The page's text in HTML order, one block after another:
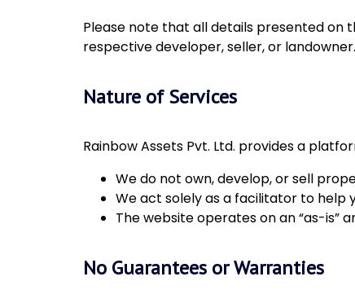
Please note that all details presented on
respective developer, seller, or landowner.
Nature of Services
Rainbow Assets Pvt. Ltd. provides a
We do not own, develop, or sell
We act solely as a facilitator to
The website operates on an “as-is”
No Guarantees or Warranties